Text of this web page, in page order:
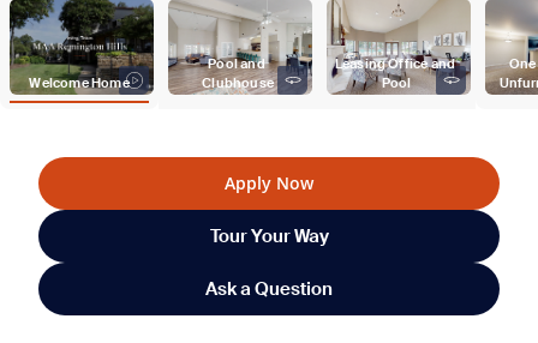
Apply Now
Tour Your Way
Ask a Question
Welcome Home
Pool and
Clubhouse
Leasing Office and
Pool